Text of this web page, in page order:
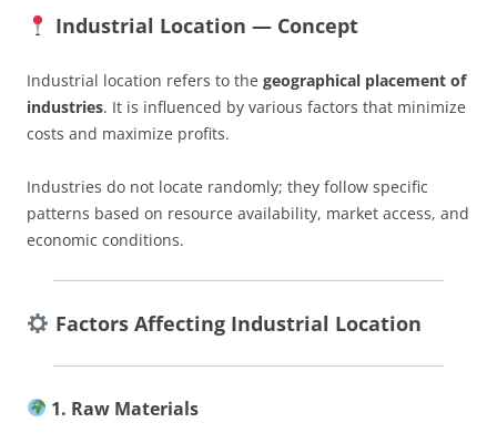
Industrial Location — Concept
Industrial location refers to the geographical placement of
industries. It is influenced by various factors that minimize
costs and maximize profits.
Industries do not locate randomly; they follow specific
patterns based on resource availability, market access, and
economic conditions.
Factors Affecting Industrial Location
1. Raw Materials